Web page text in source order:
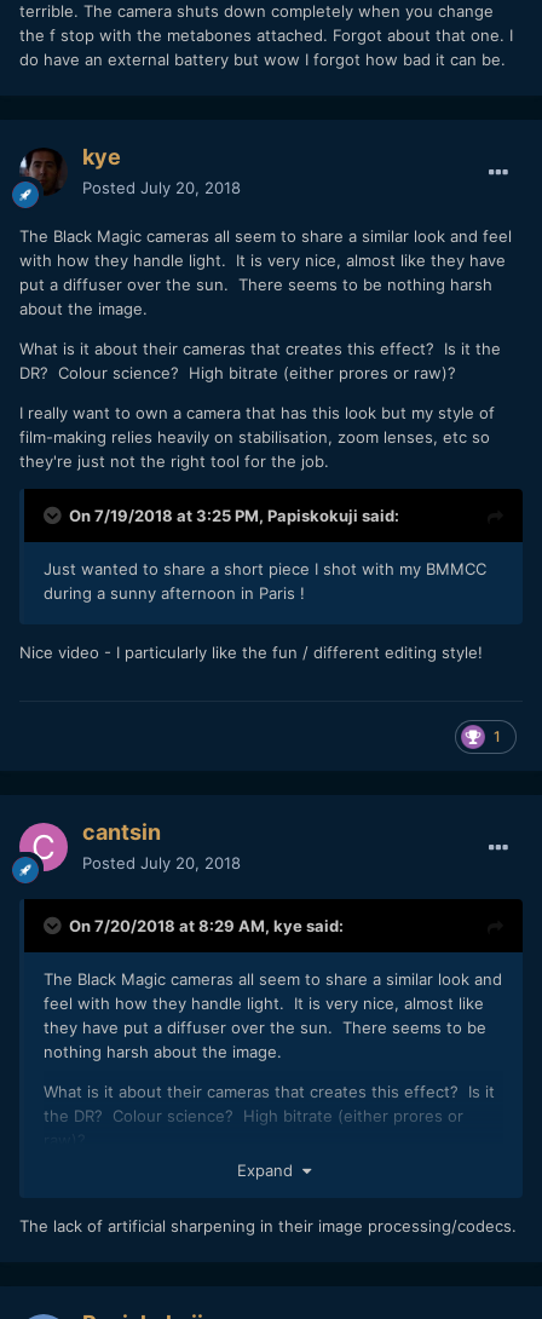
terrible. The camera shuts down completely when you change
the f stop with the metabones attached. Forgot about that one. I
do have an external battery but wow I forgot how bad it can be.
kye
Posted July 20, 2018
The Black Magic cameras all seem to share a similar look and feel
with how they handle light. It is very nice, almost like they have
put a diffuser over the sun. There seems to be nothing harsh
about the image.
What is it about their cameras that creates this effect? Is it the
DR? Colour science? High bitrate (either prores or raw)?
I really want to own a camera that has this look but my style of
film-making relies heavily on stabilisation, zoom lenses, etc so
they're just not the right tool for the job.
On 7/19/2018 at 3:25 PM, Papiskokuji said:
Just wanted to share a short piece I shot with my BMMCC
during a sunny afternoon in Paris !
Nice video - I particularly like the fun / different editing style!
1
cantsin
Posted July 20, 2018
On 7/20/2018 at 8:29 AM, kyesaid:
The Black Magic cameras all seem to share a similar look and
feel with how they handle light. It is very nice, almost like
they have put a diffuser over the sun. There seems to be
nothing harsh about the image.
What is it about their cameras that creates this effect? Is it
the DR? Colour science? High bitrate (either prores or
Expand
The lack of artificial sharpening in their image processing/codecs.